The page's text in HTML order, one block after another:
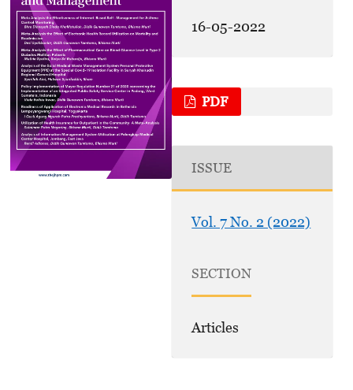
16-05-2022
PDF
ISSUE
Vol. 7 No. 2 (2022)
SECTION
Articles